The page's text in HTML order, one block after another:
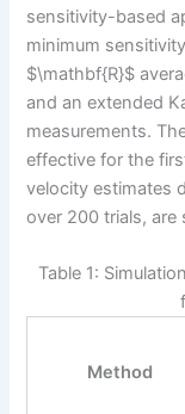
sensitivity-based
minimum
$\mathbf{R}$
and an extended
measurements.
effective for the
velocity estimates
over 200 trials, are
Table 1:
Method